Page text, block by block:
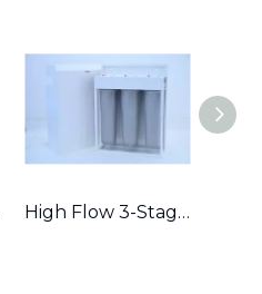
High Flow 3-Stage Residential Water Purifier with Robust Metal Frame – Great for Hard Water Areas